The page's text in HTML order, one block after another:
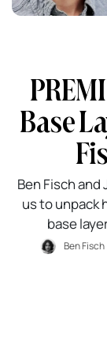
Base
Ben Fisch
us to unpack
base
Ben Fisch